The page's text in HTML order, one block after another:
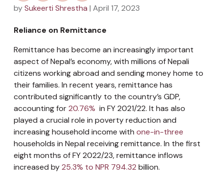
bySukeerti Shrestha | April 17, 2023
Reliance on Remittance
Remittance has become an increasingly important
aspect of Nepal’s economy, with millions of Nepali
citizens working abroad and sending money home to
their families. In recent years, remittance has
contributed significantly to the country’s GDP,
accounting for20.76% in FY 2021/22. It has also
played a crucial role in poverty reduction and
increasing household income with one-in-three
households in Nepal receiving remittance. In the first
eight months of FY 2022/23, remittance inflows
increased by25.3% to NPR 794.32 billion.